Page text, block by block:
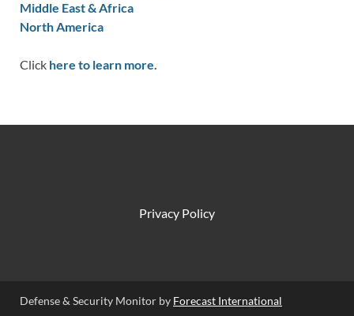
Middle East & Africa
North America
Click here to learn more.
Privacy Policy
Defense & Security Monitor by Forecast International